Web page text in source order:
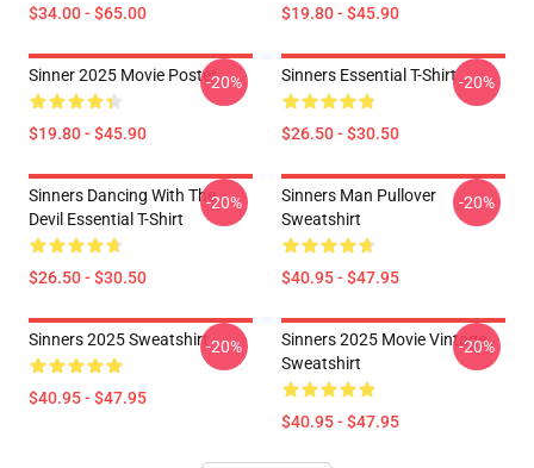
$34.00 - $65.00 $19.80 - $45.90
Sinner 2025 Movie Poster
$19.80 - $45.90
-20% Sinners Essential T-Shirt
$26.50 - $30.50
-20%
Sinners Dancing With The
Devil Essential T-Shirt
$26.50 - $30.50
-20%
Sinners Man Pullover
Sweatshirt
$40.95 - $47.95
-20%
Sinners 2025 Sweatshirt
$40.95 - $47.95
-20%
Sinners 2025 Movie Vintage
Sweatshirt
$40.95 - $47.95
-20%